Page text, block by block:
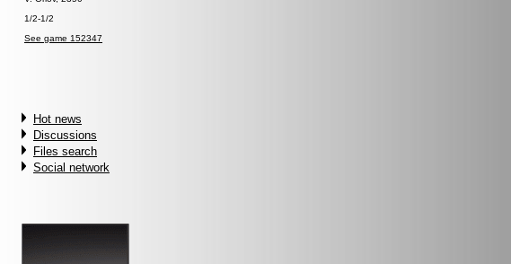
1/2-1/2
See game 152347
Hot news
Discussions
Files search
Social network